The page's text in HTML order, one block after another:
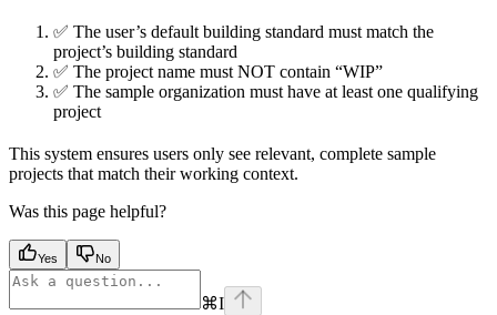
✅ The user’s default building standard must match the
project’s building standard
✅ The project name must NOT contain “WIP”
✅ The sample organization must have at least one qualifying
project
This system ensures users only see relevant, complete sample
projects that match their working context.
Was this page helpful?
Yes No
⌘I